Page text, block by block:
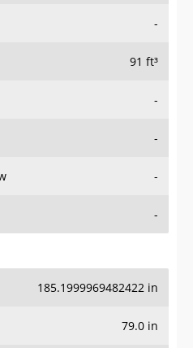
91 ft³
-
-
-
-
79.0 in
56.20000076293945 in